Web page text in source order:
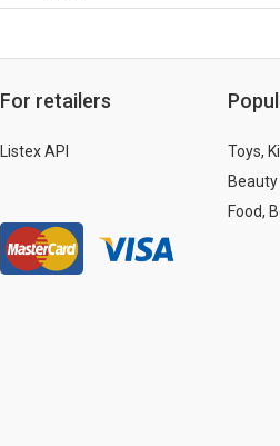
For retailers
Listex API
Toys,
Food,